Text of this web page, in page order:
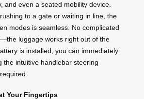
and even a seated mobility device.
to a gate or waiting in line, the
modes is seamless. No complicated
luggage works right out of the
is installed, you can immediately
the intuitive handlebar steering
Your Fingertips